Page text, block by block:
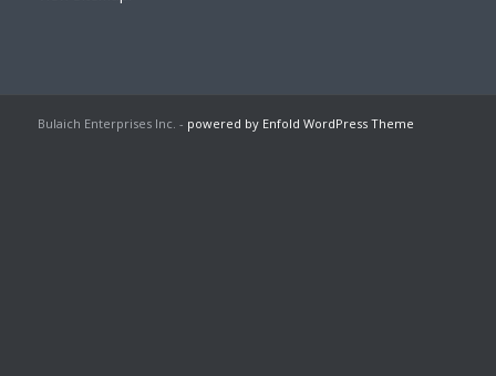
Bulaich Enterprises Inc. - powered by Enfold WordPress Theme